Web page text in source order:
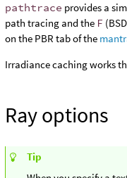
pathtrace provides a
path tracing and the F
on the PBR tab of the
Irradiance caching works
Ray options
Tip